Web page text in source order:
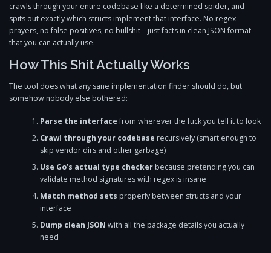
crawls through your entire codebase like a determined spider, and
spits out exactly which structs implement that interface. No regex
prayers, no false positives, no bullshit – just facts in clean JSON format
that you can actually use.
How This Shit Actually Works
The tool does what any sane implementation finder should do, but
somehow nobody else bothered:
Parse the interfacefrom wherever the fuck you tell it to look
Crawl through your codebase recursively (smart enough to
skip vendor dirs and other garbage)
Use Go’s actual type checkerbecause pretending you can
validate method signatures with regex is insane
Match method sets properly between structs and your
interface
Dump clean JSON with all the package details you actually
need